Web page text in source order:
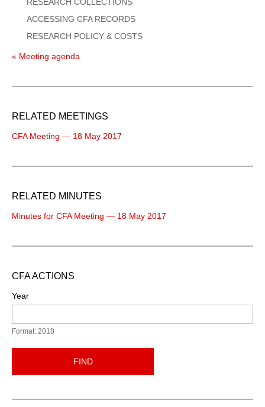
ACCESSING CFA RECORDS
RESEARCH POLICY & COSTS
« Meeting agenda
RELATED MEETINGS
CFA Meeting — 18 May 2017
RELATED MINUTES
Minutes for CFA Meeting — 18 May 2017
CFA ACTIONS
Year
Format: 2018
FIND